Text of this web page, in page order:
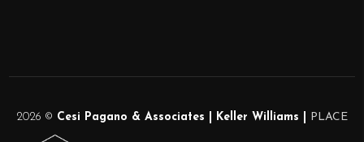
2026 © Cesi Pagano & Associates | Keller Williams | PLACE